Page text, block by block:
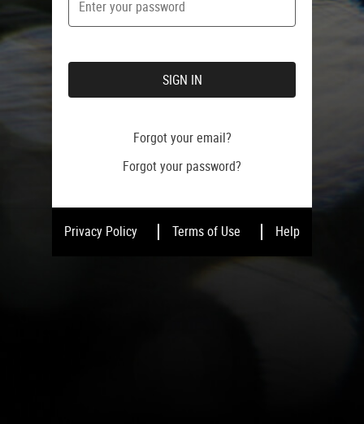
Forgot your password?
SIGN IN
Forgot your email?
Privacy Policy Terms of Use Help